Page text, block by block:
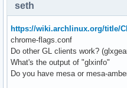
seth
https://wiki.archlinux.org/title/
chrome-flags.conf
Do other GL clients work?
What's the output of "glxinfo"
Do you have mesa or mesa-